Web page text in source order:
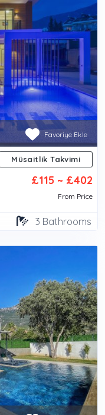
Favoriye Ekle
Müsaitlik Takvimi
£115 ~ £402
From Price
3 Bathrooms